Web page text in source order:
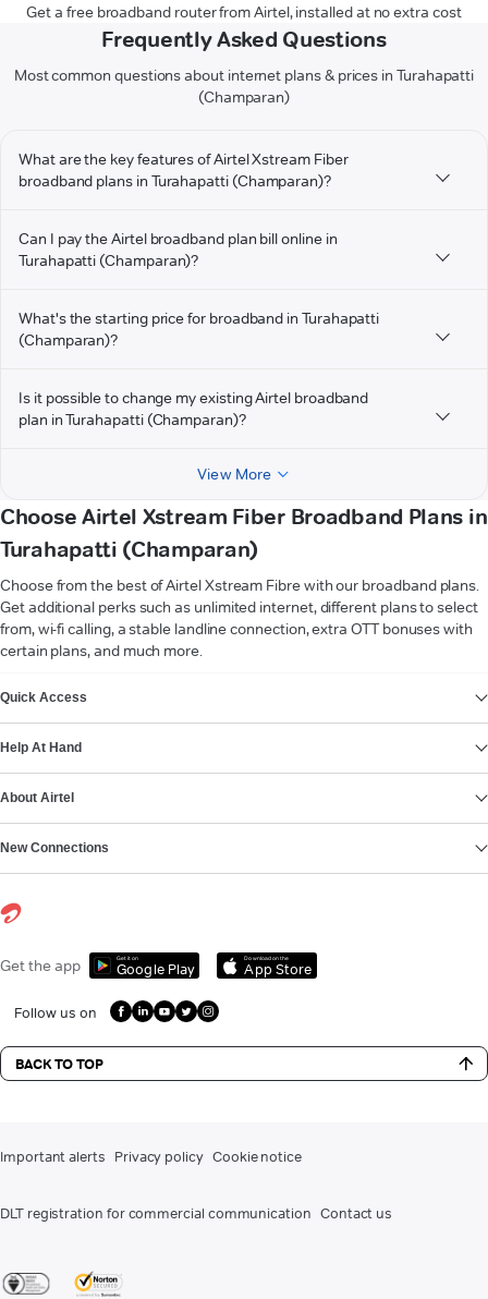
Get a free broadband router from Airtel, installed at no extra cost
Frequently Asked Questions
Most common questions about internet plans & prices in Turahapatti
(Champaran)
What are the key features of Airtel Xstream Fiber
broadband plans in Turahapatti (Champaran)?
Can I pay the Airtel broadband plan bill online in
Turahapatti (Champaran)?
What's the starting price for broadband in Turahapatti
(Champaran)?
Is it possible to change my existing Airtel broadband
plan in Turahapatti (Champaran)?
View More
Choose Airtel Xstream Fiber Broadband Plans in
Turahapatti (Champaran)
Choose from the best of Airtel Xstream Fibre with our broadband plans.
Get additional perks such as unlimited internet, different plans to select
from, wi-fi calling, a stable landline connection, extra OTT bonuses with
certain plans, and much more.
Quick Access
Help At Hand
About Airtel
New Connections
Get the app Get it on
Google Play
Download on the
App Store
Follow us on
BACK TO TOP
Important alerts Privacy policy Cookie notice
DLT registration for commercial communication Contact us